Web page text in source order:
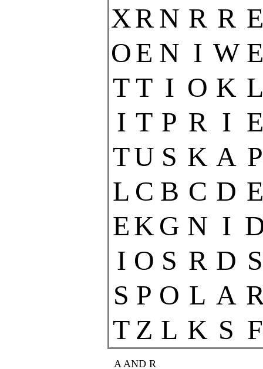
XRN R R E
OE N I W E
TT I O K L
I T P R I E
TU S K A P
L C B C D E
EK G N I
I O S R D S
S P O L A
T Z L K S F
A AND R